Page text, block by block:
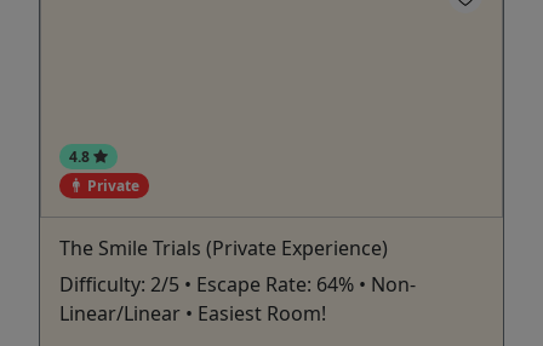
4.8
Private
The Smile Trials (Private Experience)
Difficulty: 2/5 • Escape Rate: 64% • Non-
Linear/Linear • Easiest Room!